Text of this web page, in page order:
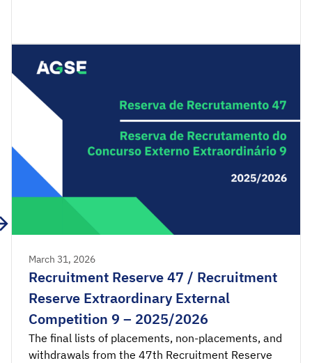
2025/2026 are available for consultation.
on Tuesday, April 7th, until 23:59 […]
March 31, 2026
Recruitment Reserve 47 / Recruitment
Reserve Extraordinary External
Competition 9 – 2025/2026
The final lists of placements, non-placements, and
withdrawals from the 47th Recruitment Reserve